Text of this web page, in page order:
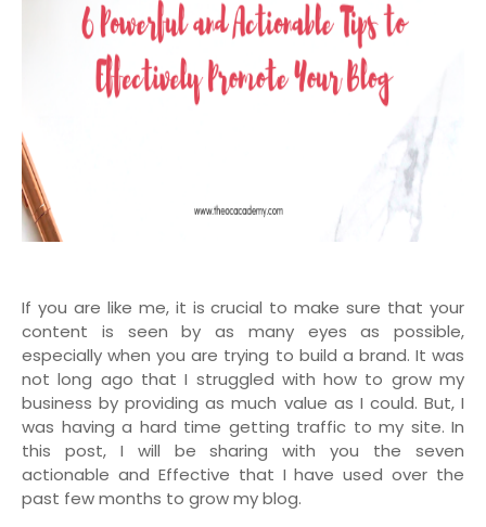
If you are like me, it is crucial to make sure that your
content is seen by as many eyes as possible,
especially when you are trying to build a brand. It was
not long ago that I struggled with how to grow my
business by providing as much value as I could. But, I
was having a hard time getting traffic to my site. In
this post, I will be sharing with you the seven
actionable and Effective that I have used over the
past few months to grow my blog.